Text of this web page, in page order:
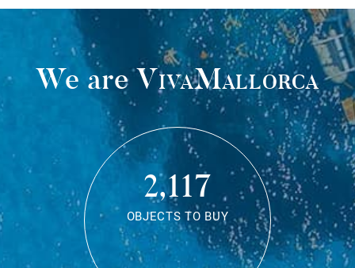
We areVivaMallorca
2,117
OBJECTS TO BUY